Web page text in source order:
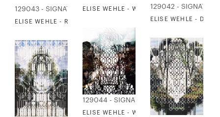
ELISE WEHLE - WILDERNESS 1
129042 -
ELISE WEHLE -
129043 - SIGNATURE COLLECTION
ELISE WEHLE - RENDERING OF FOLIO
129044 - SIGNATURE COLLECTION
ELISE WEHLE - WILDERNESS 2